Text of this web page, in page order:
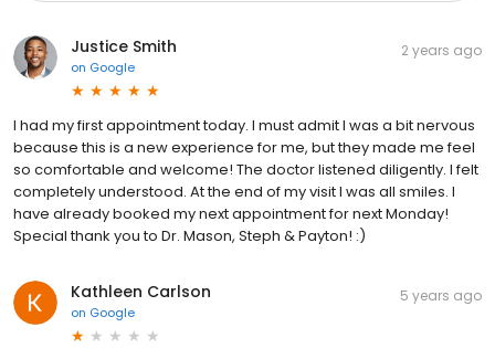
Justice Smith
on Google
2 years ago
I had my first appointment today. I must admit I was a bit nervous
because this is a new experience for me, but they made me feel
so comfortable and welcome! The doctor listened diligently. I felt
completely understood. At the end of my visit I was all smiles. I
have already booked my next appointment for next Monday!
Special thank you to Dr. Mason, Steph & Payton! :)
Kathleen Carlson
on Google
5 years ago